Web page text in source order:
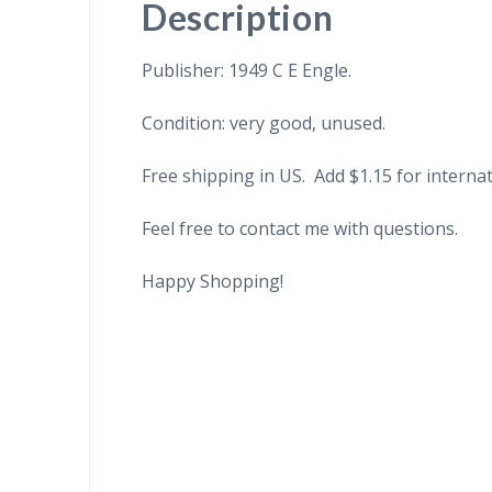
Description
Publisher: 1949 C E Engle.
Condition: very good, unused.
Free shipping in US. Add $1.15 for
Feel free to contact me with questions.
Happy Shopping!